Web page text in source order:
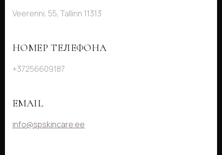
Veerenni, 55, Tallinn 11313
НОМЕР ТЕЛЕФОНА
+37256609187
EMAIL
info@spskincare.ee